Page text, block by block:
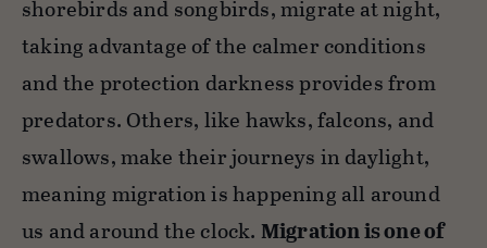
shorebirds and songbirds, migrate at night,
taking advantage of the calmer conditions
and the protection darkness provides from
predators. Others, like hawks, falcons, and
swallows, make their journeys in daylight,
meaning migration is happening all around
us and around the clock. Migration is one of